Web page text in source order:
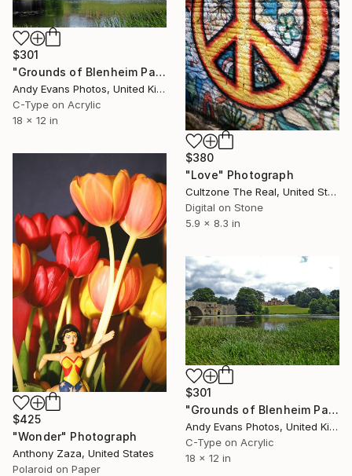
$301
"Grounds of Blenheim Palace Woodstock Oxfordshire UK" Photograph
Andy Evans Photos, United Kingdom
C-Type on Acrylic
18 x 12 in
$380
"Love" Photograph
Cultzone The Real, United States
Digital on Stone
5.9 x 8.3 in
$425
"Wonder" Photograph
Anthony Zaza, United States
Polaroid on Paper
$301
"Grounds of Blenheim Palace Woodstock Oxfordshire UK" Photograph
Andy Evans Photos, United Kingdom
C-Type on Acrylic
18 x 12 in